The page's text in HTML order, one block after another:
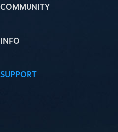
COMMUNITY
INFO
SUPPORT